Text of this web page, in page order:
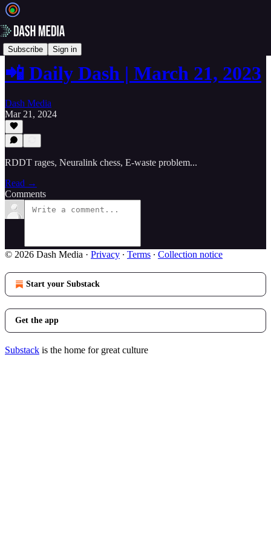
Subscribe Sign in
📲 Daily Dash
📲 Daily Dash | March 21, 2023
Dash Media
Mar 21, 2024
RDDT rages, Neuralink chess, E-waste problem...
Read →
Comments
© 2026 Dash Media · Privacy ∙ Terms ∙ Collection notice
Start your Substack
Get the app
Substack is the home for great culture